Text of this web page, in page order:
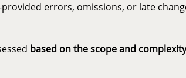
errors, omissions, or late
based on the scope and